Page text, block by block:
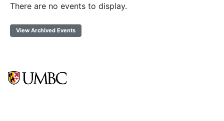
There are no events to display.
View Archived Events